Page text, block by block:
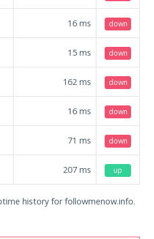
16 ms down
15 ms down
162 ms down
16 ms down
71 ms down
207 ms up
history for followmenow.info.